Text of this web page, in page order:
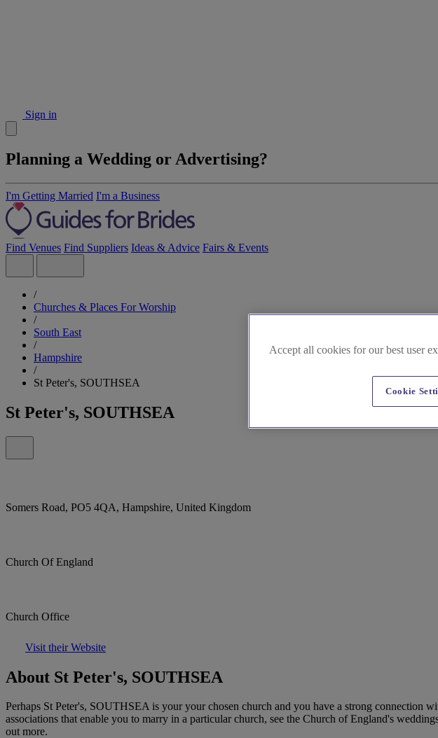
Sign in
Planning a Wedding or Advertising?
I'm Getting Married I'm a Business
Find Venues Find Suppliers Ideas & Advice Fairs & Events
/
Churches & Places For Worship
/
South East
/
Hampshire
/
St Peter's, SOUTHSEA
St Peter's, SOUTHSEA
Somers Road, PO5 4QA, Hampshire, United Kingdom
Church Of England
Church Office
Visit their Website
About St Peter's, SOUTHSEA
Perhaps St Peter's, SOUTHSEA is your your chosen church and you have a strong
associations that enable you to marry in a particular church, see the Church of England's
out more.
Accept all cookies for our best user
Cookie